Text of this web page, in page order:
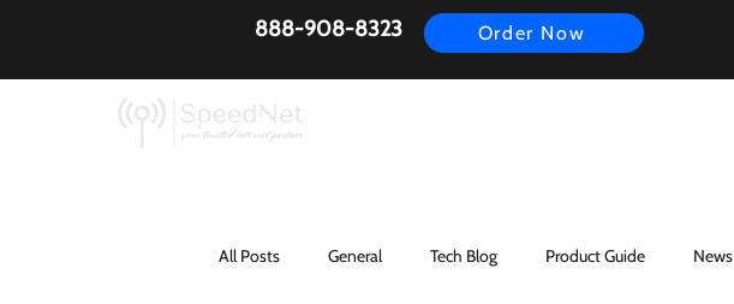
888-908-8323 Order Now
All Posts General Tech Blog Product Guide News